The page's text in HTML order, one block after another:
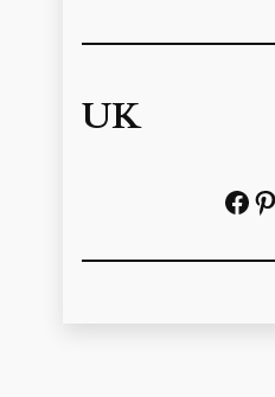
UK
Facebook Pinterest